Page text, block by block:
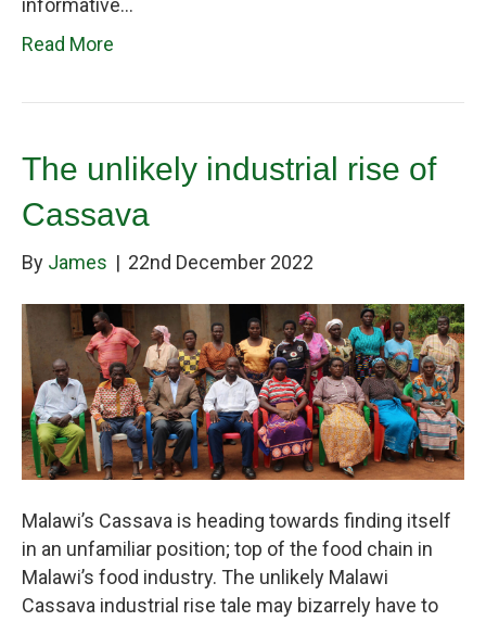
informative…
Read More
The unlikely industrial rise of
Cassava
By James | 22nd December 2022
Malawi’s Cassava is heading towards finding itself
in an unfamiliar position; top of the food chain in
Malawi’s food industry. The unlikely Malawi
Cassava industrial rise tale may bizarrely have to